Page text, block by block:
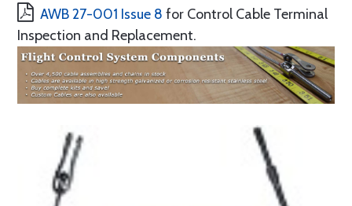
AWB 27-001 Issue 8 for Control Cable Terminal
Inspection and Replacement.